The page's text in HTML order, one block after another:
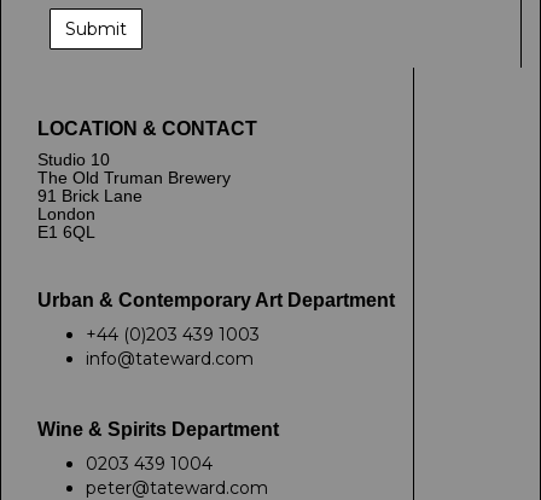
LOCATION & CONTACT
Studio 10
The Old Truman Brewery
91 Brick Lane
London
E1 6QL
Urban & Contemporary Art Department
+44 (0)203 439 1003
info@tateward.com
Wine & Spirits Department
0203 439 1004
peter@tateward.com